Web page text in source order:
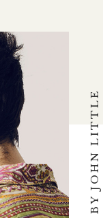
BY JOHN LITTLE